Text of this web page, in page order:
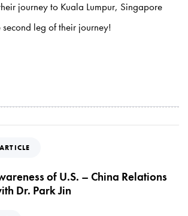
journey to Kuala Lumpur, Singapore
leg of their journey!
of U.S. – China Relations
Dr. Park Jin